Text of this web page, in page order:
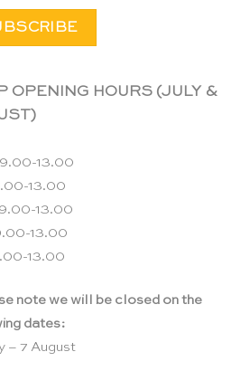
OPENING HOURS (JULY &
13.00
13.00
13.00
13.00
13.00
note we will be closed on the
dates:
– 7 August